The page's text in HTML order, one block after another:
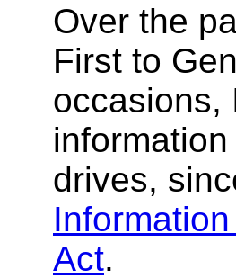
Over the
First to
occasions,
drives,
Act.